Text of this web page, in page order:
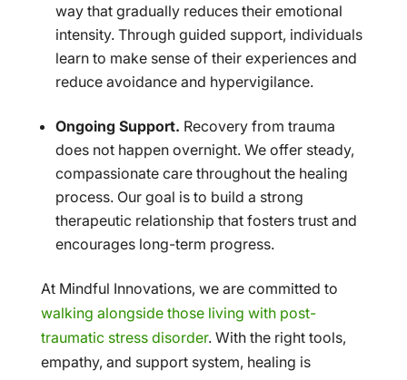
way that gradually reduces their emotional
intensity. Through guided support, individuals
learn to make sense of their experiences and
reduce avoidance and hypervigilance.
Ongoing Support. Recovery from trauma
does not happen overnight. We offer steady,
compassionate care throughout the healing
process. Our goal is to build a strong
therapeutic relationship that fosters trust and
encourages long-term progress.
At Mindful Innovations, we are committed to
walking alongside those living with post-
traumatic stress disorder. With the right tools,
empathy, and support system, healing is